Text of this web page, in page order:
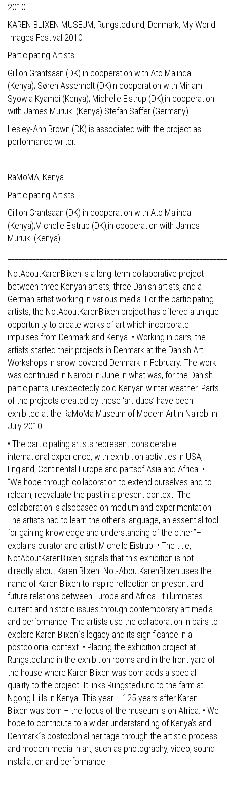
2010
KAREN BLIXEN MUSEUM, Rungstedlund, Denmark, My World
Images Festival 2010
Participating Artists:
Gillion Grantsaan (DK) in cooperation with Ato Malinda
(Kenya); Søren Assenholt (DK)in cooperation with Miriam
Syowia Kyambi (Kenya); Michelle Eistrup (DK),in cooperation
with James Muruiki (Kenya) Stefan Saffer (Germany)
Lesley-Ann Brown (DK) is associated with the project as
performance writer.
RaMoMA, Kenya.
Participating Artists:
Gillion Grantsaan (DK) in cooperation with Ato Malinda
(Kenya);Michelle Eistrup (DK),in cooperation with James
Muruiki (Kenya)
NotAboutKarenBlixen is a long-term collaborative project
between three Kenyan artists, three Danish artists, and a
German artist working in various media. For the participating
artists, the NotAboutKarenBlixen project has offered a unique
opportunity to create works of art which incorporate
impulses from Denmark and Kenya. • Working in pairs, the
artists started their projects in Denmark at the Danish Art
Workshops in snow-covered Denmark in February. The work
was continued in Nairobi in June in what was, for the Danish
participants, unexpectedly cold Kenyan winter weather. Parts
of the projects created by these ‘art-duos’ have been
exhibited at the RaMoMa Museum of Modern Art in Nairobi in
July 2010.
• The participating artists represent considerable
international experience, with exhibition activities in USA,
England, Continental Europe and partsof Asia and Africa. •
“We hope through collaboration to extend ourselves and to
relearn, reevaluate the past in a present context. The
collaboration is alsobased on medium and experimentation.
The artists had to learn the other’s language, an essential tool
for gaining knowledge and understanding of the other.”–
explains curator and artist Michelle Eistrup. • The title,
NotAboutKarenBlixen, signals that this exhibition is not
directly about Karen Blixen. Not-AboutKarenBlixen uses the
name of Karen Blixen to inspire reflection on present and
future relations between Europe and Africa. It illuminates
current and historic issues through contemporary art media
and performance. The artists use the collaboration in pairs to
explore Karen Blixen´s legacy and its significance in a
postcolonial context. • Placing the exhibition project at
Rungstedlund in the exhibition rooms and in the front yard of
the house where Karen Blixen was born adds a special
quality to the project. It links Rungstedlund to the farm at
Ngong Hills in Kenya. This year – 125 years after Karen
Blixen was born – the focus of the museum is on Africa. • We
hope to contribute to a wider understanding of Kenya’s and
Denmark´s postcolonial heritage through the artistic process
and modern media in art, such as photography, video, sound
installation and performance.